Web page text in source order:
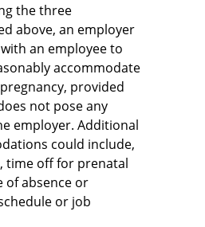
the three
above, an employer
an employee to
accommodate
provided
not pose any
employer. Additional
could include,
time off for prenatal
of absence or
or job